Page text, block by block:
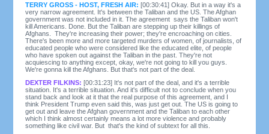
TERRY GROSS - HOST, FRESH AIR:[00:30:41] Okay. But in a way it's a
very narrow agreement. It's between the Taliban and the US. The Afghan
government was not included in it. The agreement says the Taliban won't
kill Americans. Done. But the Taliban are stepping up their killings of
Afghans. They're increasing their power; they're encroaching on cities.
There's been more and more targeted murders of women, of journalists, of
educated people who were considered like the educated elite, of people
who have spoken out against the Taliban in the past. They're not
acquiescing to anything except, okay, we're not going to kill you guys.
We're gonna kill the Afghans. But that's not part of the deal.
DEXTER FILKINS:[00:31:23] It's not part of the deal, and it's a terrible
situation. It's a terrible situation. And it's difficult not to conclude when you
stand back and look at it that the real purpose of this agreement, and I
think President Trump even said this, was just get out. The US is going to
get out and leave the Afghan government and the Taliban to each other
which I think almost certainly means a lot more violence and probably
something like civil war. But that's the kind of subtext for all this.